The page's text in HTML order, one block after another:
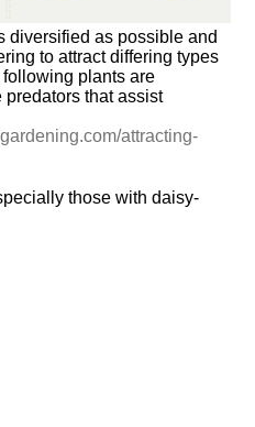
diversified as possible and
to attract differing types
plants are
that assist
attracting-
those with daisy-